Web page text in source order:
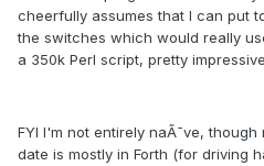
cheerfully assumes that I can put
the switches which would really
a 350k Perl script, pretty
FYI I'm not entirely naÃ¯ve,
date is mostly in Forth (for driving